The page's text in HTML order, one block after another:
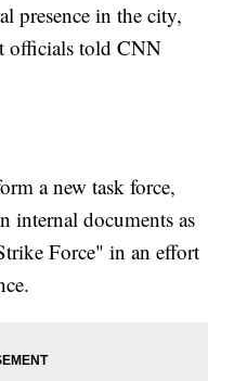
presence in the city,
officials told CNN
a new task force,
internal documents as
Force" in an effort